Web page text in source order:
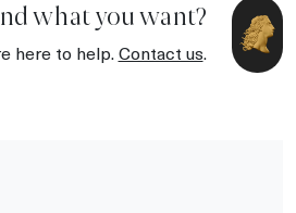
what you want?
here to help.Contact us.